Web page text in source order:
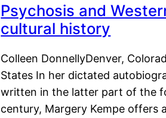
Psychosis and
cultural history
Colleen DonnellyDenver,
States In her dictated
written in the latter part of the
century, Margery Kempe offers